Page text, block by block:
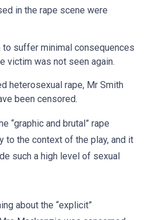
in the rape scene were
suffer minimal consequences
victim was not seen again.
heterosexual rape, Mr Smith
been censored.
“graphic and brutal” rape
to the context of the play, and it
such a high level of sexual
about the “explicit”